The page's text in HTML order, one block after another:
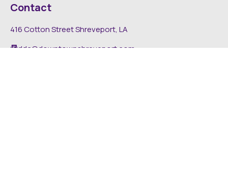
Contact
416 Cotton Street Shreveport, LA
dda@downtownshreveport.com